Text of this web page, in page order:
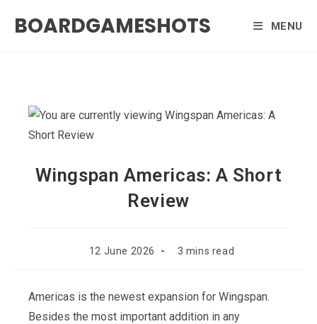
BOARDGAMESHOTS MENU
Wingspan Americas: A Short
Review
Post
12 June 2026
Reading
3 mins read
Americas is the newest expansion for Wingspan.
Besides the most important addition in any